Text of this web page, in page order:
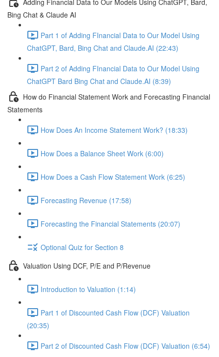
Bing Chat & Claude AI
Part 1 of Adding FInancial Data to Our Model Using
ChatGPT, Bard, Bing Chat and Claude.AI (22:43)
Part 2 of Adding FInancial Data to Our Model Using
ChatGPT Bard Bing Chat and Claude.AI (8:39)
How do Financial Statement Work and Forecasting Financial
Statements
How Does An Income Statement Work? (18:33)
How Does a Balance Sheet Work (6:00)
How Does a Cash Flow Statement Work (6:25)
Forecasting Revenue (17:58)
Forecasting the Financial Statements (20:07)
Optional Quiz for Section 8
Valuation Using DCF, P/E and P/Revenue
Introduction to Valuation (1:14)
Part 1 of Discounted Cash Flow (DCF) Valuation
(20:35)
Part 2 of Discounted Cash Flow (DCF) Valuation (6:54)